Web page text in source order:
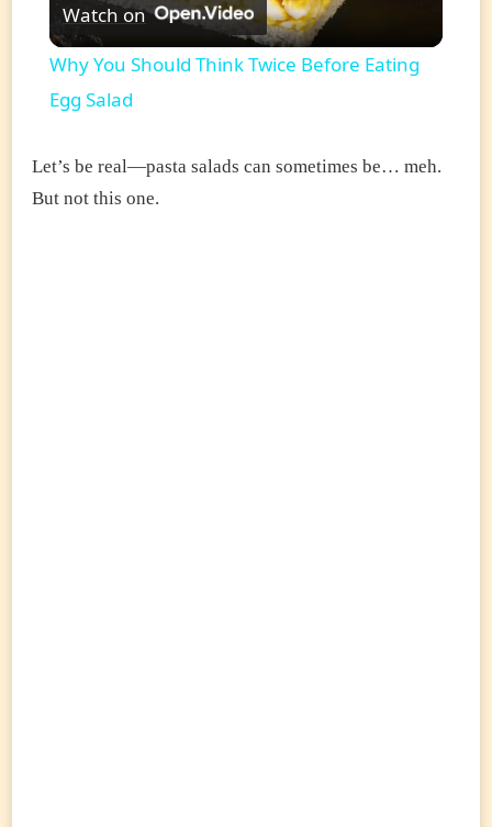
Video
Watch on
Why You Should Think Twice Before Eating
Egg Salad
Let’s be real—pasta salads can sometimes be… meh.
But not this one.